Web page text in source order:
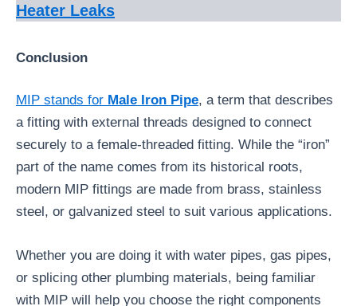
Heater Leaks
Conclusion
MIP stands for Male Iron Pipe, a term that describes
a fitting with external threads designed to connect
securely to a female-threaded fitting. While the “iron”
part of the name comes from its historical roots,
modern MIP fittings are made from brass, stainless
steel, or galvanized steel to suit various applications.
Whether you are doing it with water pipes, gas pipes,
or splicing other plumbing materials, being familiar
with MIP will help you choose the right components